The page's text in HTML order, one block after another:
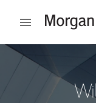
Open mobile
Return to Nav